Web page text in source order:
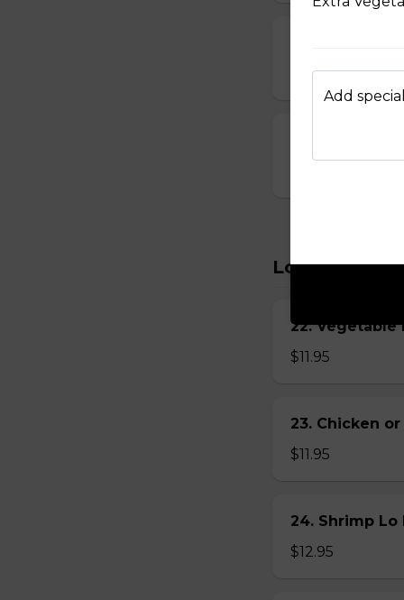
$8.95
Lo Mein
22. Vegetable
$11.95
23. Chicken or
$11.95
24. Shrimp Lo
$12.95
Add